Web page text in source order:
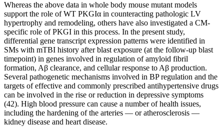
Whereas the above data in whole body mouse mutant models
support the role of WT PKGIα in counteracting pathologic LV
hypertrophy and remodeling, others have also investigated a CM-
specific role of PKGI in this process. In the present study,
differential gene transcript expression patterns were identified in
SMs with mTBI history after blast exposure (at the follow-up blast
timepoint) in genes involved in regulation of amyloid fibril
formation, Aβ clearance, and cellular response to Aβ production.
Several pathogenetic mechanisms involved in BP regulation and the
targets of effective and commonly prescribed antihypertensive drugs
can be involved in the rise or reduction in depressive symptoms
(42). High blood pressure can cause a number of health issues,
including the hardening of the arteries — or atherosclerosis —
kidney disease and heart disease.